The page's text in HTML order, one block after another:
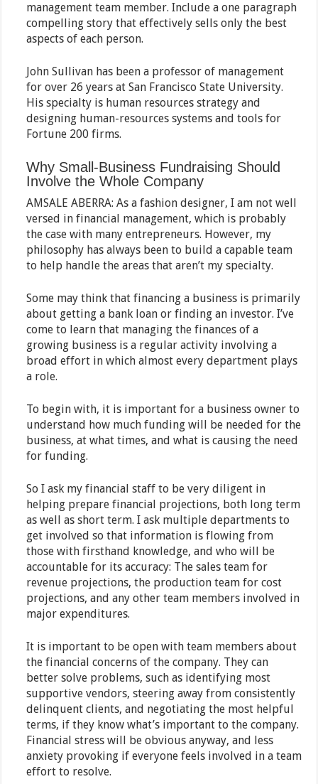
management team member. Include a one paragraph
compelling story that effectively sells only the best
aspects of each person.
John Sullivan has been a professor of management
for over 26 years at San Francisco State University.
His specialty is human resources strategy and
designing human-resources systems and tools for
Fortune 200 firms.
Why Small-Business Fundraising Should
Involve the Whole Company
AMSALE ABERRA: As a fashion designer, I am not well
versed in financial management, which is probably
the case with many entrepreneurs. However, my
philosophy has always been to build a capable team
to help handle the areas that aren’t my specialty.
Some may think that financing a business is primarily
about getting a bank loan or finding an investor. I’ve
come to learn that managing the finances of a
growing business is a regular activity involving a
broad effort in which almost every department plays
a role.
To begin with, it is important for a business owner to
understand how much funding will be needed for the
business, at what times, and what is causing the need
for funding.
So I ask my financial staff to be very diligent in
helping prepare financial projections, both long term
as well as short term. I ask multiple departments to
get involved so that information is flowing from
those with firsthand knowledge, and who will be
accountable for its accuracy: The sales team for
revenue projections, the production team for cost
projections, and any other team members involved in
major expenditures.
It is important to be open with team members about
the financial concerns of the company. They can
better solve problems, such as identifying most
supportive vendors, steering away from consistently
delinquent clients, and negotiating the most helpful
terms, if they know what’s important to the company.
Financial stress will be obvious anyway, and less
anxiety provoking if everyone feels involved in a team
effort to resolve.